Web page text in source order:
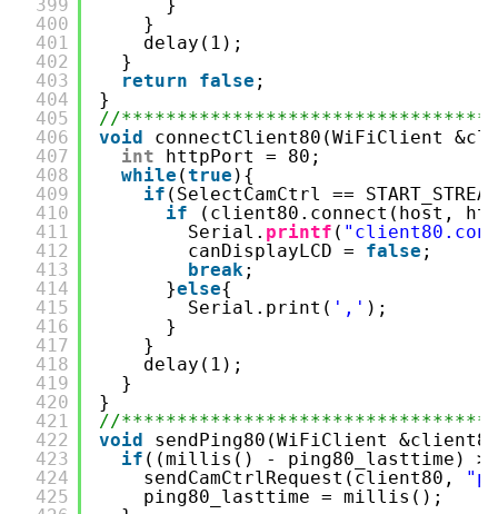
399
400
401
402
403
404
405
406
407
408
409
410
411
412
413
414
415
416
417
418
419
420
421
422
423
424
425
}
}
delay(1);
}
return
false ;
}
//
void
connectClient80(WiFiClient
int
httpPort = 80;
while (true ){
if (SelectCamCtrl ==
if
(client80.connect(host,
Serial. printf (
canDisplayLCD = false ;
break;
}else{
Serial.print( ',' );
}
}
delay(1);
}
}
//
void
sendPing80(WiFiClient
if ((millis() - ping80_lasttime) >
sendCamCtrlRequest(client80,
ping80_lasttime = millis();